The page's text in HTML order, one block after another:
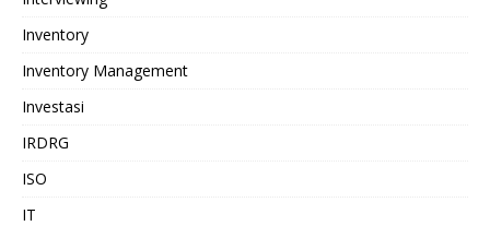
Inventory
Inventory Management
Investasi
IRDRG
ISO
IT